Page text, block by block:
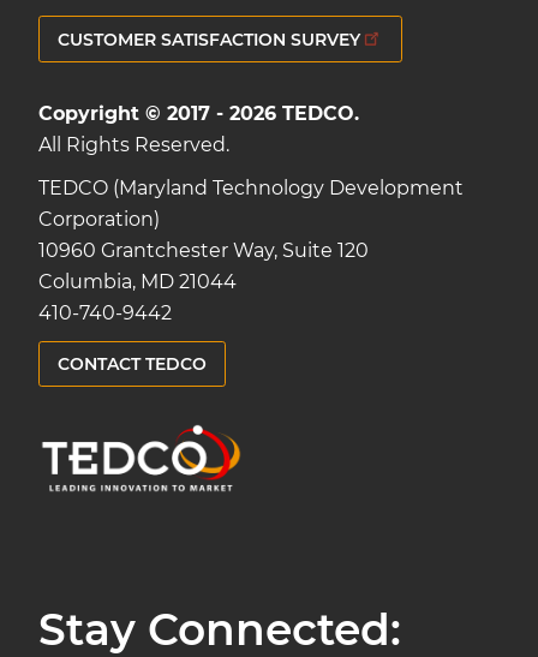
CUSTOMER SATISFACTION SURVEY
Copyright © 2017 - 2026 TEDCO.
All Rights Reserved.
TEDCO (Maryland Technology Development
Corporation)
10960 Grantchester Way, Suite 120
Columbia, MD 21044
410-740-9442
CONTACT TEDCO
Stay Connected: